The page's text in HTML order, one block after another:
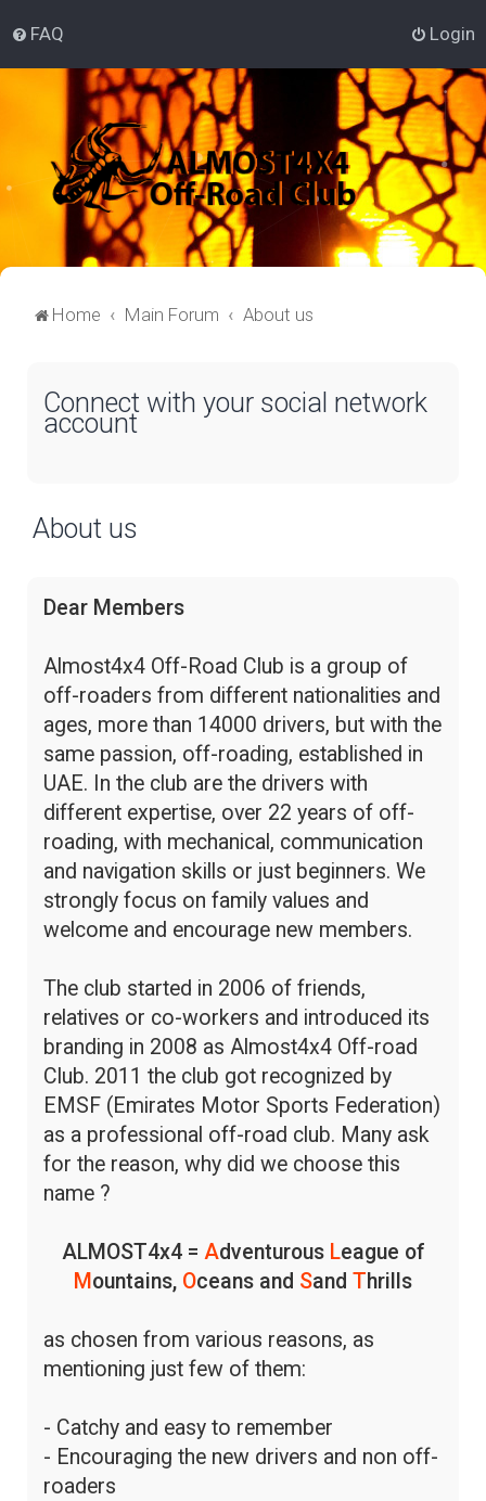
FAQ Login
Home Main Forum About us
Connect with your social network
account
About us
Dear Members
Almost4x4 Off-Road Club is a group of
off-roaders from different nationalities and
ages, more than 14000 drivers, but with the
same passion, off-roading, established in
UAE. In the club are the drivers with
different expertise, over 22 years of off-
roading, with mechanical, communication
and navigation skills or just beginners. We
strongly focus on family values and
welcome and encourage new members.
The club started in 2006 of friends,
relatives or co-workers and introduced its
branding in 2008 as Almost4x4 Off-road
Club. 2011 the club got recognized by
EMSF (Emirates Motor Sports Federation)
as a professional off-road club. Many ask
for the reason, why did we choose this
name ?
ALMOST4x4 = Adventurous League of
M ountains, Oceans and Sand Thrills
as chosen from various reasons, as
mentioning just few of them:
- Catchy and easy to remember
- Encouraging the new drivers and non off-
roaders